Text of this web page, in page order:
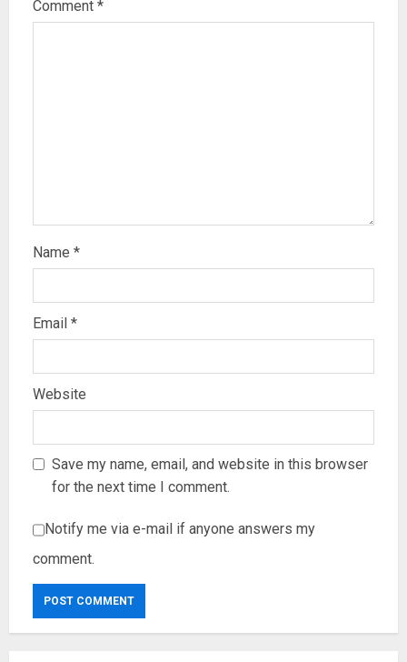
Comment *
Name *
Email *
Website
Save my name, email, and website in this browser
for the next time I comment.
Notify me via e-mail if anyone answers my
comment.